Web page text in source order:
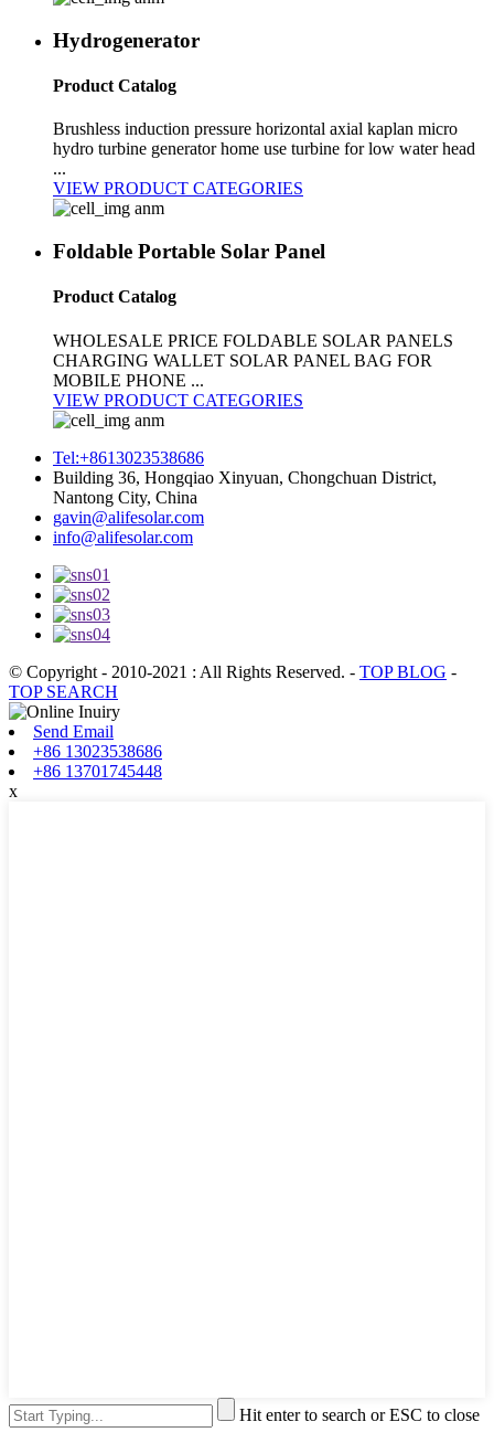
Hydrogenerator
Product Catalog
Brushless induction pressure horizontal axial kaplan micro
hydro turbine generator home use turbine for low water head
...
VIEW PRODUCT CATEGORIES
Foldable Portable Solar Panel
Product Catalog
WHOLESALE PRICE FOLDABLE SOLAR PANELS
CHARGING WALLET SOLAR PANEL BAG FOR
MOBILE PHONE ...
VIEW PRODUCT CATEGORIES
Tel:+8613023538686
Building 36, Hongqiao Xinyuan, Chongchuan District,
Nantong City, China
gavin@alifesolar.com
info@alifesolar.com
© Copyright - 2010-2021 : All Rights Reserved. - TOP BLOG -
TOP SEARCH
Send Email
+86 13023538686
+86 13701745448
x
Hit enter to search or ESC to close